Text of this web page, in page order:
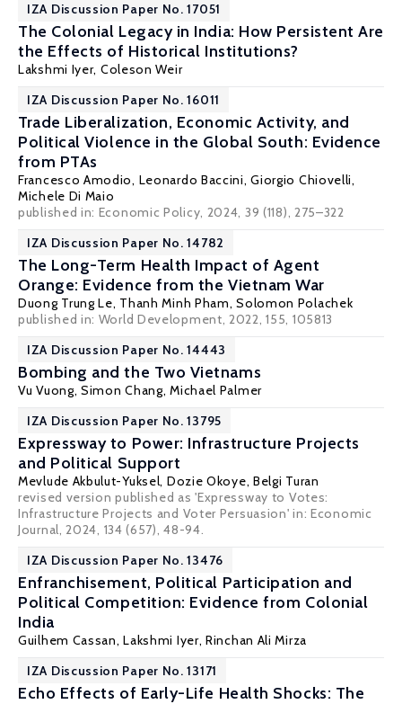
IZA Discussion Paper No. 17051
The Colonial Legacy in India: How Persistent Are
the Effects of Historical Institutions?
Lakshmi Iyer, Coleson Weir
IZA Discussion Paper No. 16011
Trade Liberalization, Economic Activity, and
Political Violence in the Global South: Evidence
from PTAs
Francesco Amodio, Leonardo Baccini,Giorgio Chiovelli,
Michele Di Maio
published in: Economic Policy, 2024, 39 (118), 275–322
IZA Discussion Paper No. 14782
The Long-Term Health Impact of Agent
Orange: Evidence from the Vietnam War
Duong Trung Le, Thanh Minh Pham,Solomon Polachek
published in: World Development, 2022, 155, 105813
IZA Discussion Paper No. 14443
Bombing and the Two Vietnams
Vu Vuong, Simon Chang,Michael Palmer
IZA Discussion Paper No. 13795
Expressway to Power: Infrastructure Projects
and Political Support
Mevlude Akbulut-Yuksel, Dozie Okoye, Belgi Turan
revised version published as 'Expressway to Votes:
Infrastructure Projects and Voter Persuasion' in: Economic
Journal, 2024, 134 (657), 48-94.
IZA Discussion Paper No. 13476
Enfranchisement, Political Participation and
Political Competition: Evidence from Colonial
India
Guilhem Cassan,Lakshmi Iyer, Rinchan Ali Mirza
IZA Discussion Paper No. 13171
Echo Effects of Early-Life Health Shocks: The